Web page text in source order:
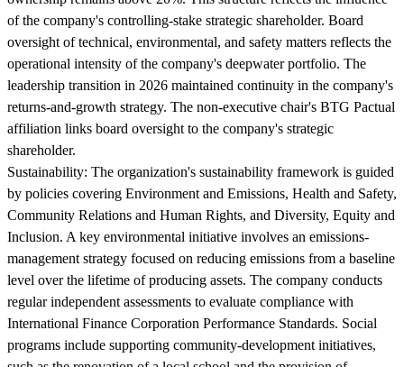
of the company's controlling-stake strategic shareholder. Board
oversight of technical, environmental, and safety matters reflects the
operational intensity of the company's deepwater portfolio. The
leadership transition in 2026 maintained continuity in the company's
returns-and-growth strategy. The non-executive chair's BTG Pactual
affiliation links board oversight to the company's strategic
shareholder.
Sustainability: The organization's sustainability framework is guided
by policies covering Environment and Emissions, Health and Safety,
Community Relations and Human Rights, and Diversity, Equity and
Inclusion. A key environmental initiative involves an emissions-
management strategy focused on reducing emissions from a baseline
level over the lifetime of producing assets. The company conducts
regular independent assessments to evaluate compliance with
International Finance Corporation Performance Standards. Social
programs include supporting community-development initiatives,